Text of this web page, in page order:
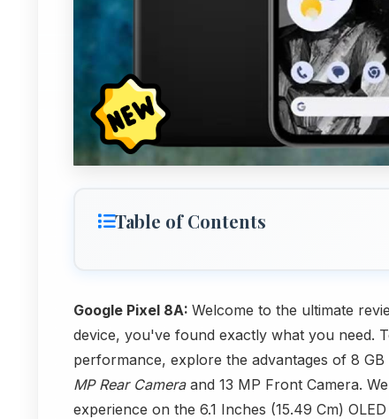
Table of Contents
Google Pixel 8A: Welcome to the ultimate
device, you've found exactly what you need.
performance, explore the advantages of 8
MP Rear Cameraand 13 MP Front Camera.
experience on the 6.1 Inches (15.49 Cm)